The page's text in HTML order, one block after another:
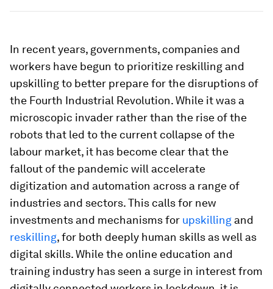
In recent years, governments, companies and
workers have begun to prioritize reskilling and
upskilling to better prepare for the disruptions of
the Fourth Industrial Revolution. While it was a
microscopic invader rather than the rise of the
robots that led to the current collapse of the
labour market, it has become clear that the
fallout of the pandemic will accelerate
digitization and automation across a range of
industries and sectors. This calls for new
investments and mechanisms for upskilling and
reskilling, for both deeply human skills as well as
digital skills. While the online education and
training industry has seen a surge in interest from